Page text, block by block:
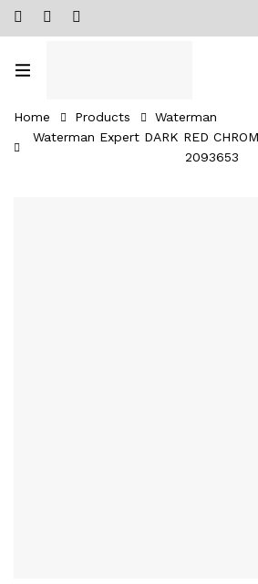
Home Products
Waterman
Waterman Expert DARK RED
‎2093653